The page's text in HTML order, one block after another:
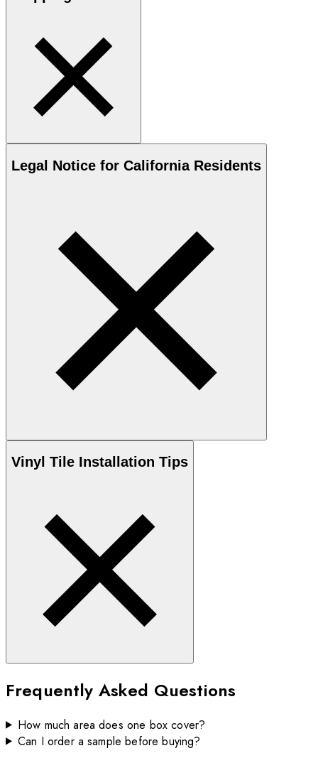
Legal Notice for California Residents
Vinyl Tile Installation Tips
Frequently Asked Questions
How much area does one box cover?
Can I order a sample before buying?